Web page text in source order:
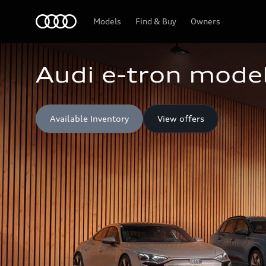
Models Find & Buy Owners
Audi e-tron
Available Inventory View offers